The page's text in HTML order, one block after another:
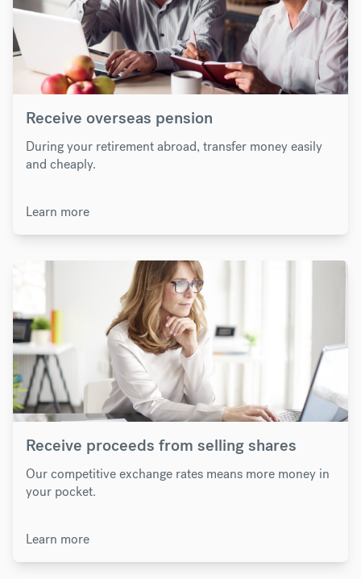
Receive overseas pension
During your retirement abroad, transfer money easily
and cheaply.
Learn more
Receive proceeds from selling shares
Our competitive exchange rates means more money in
your pocket.
Learn more